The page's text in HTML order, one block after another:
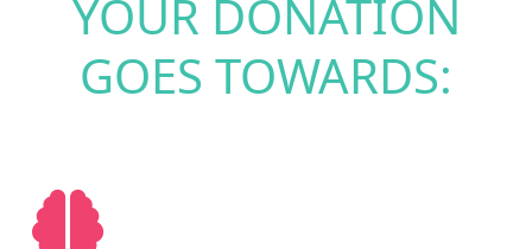
YOUR DONATION
GOES TOWARDS: